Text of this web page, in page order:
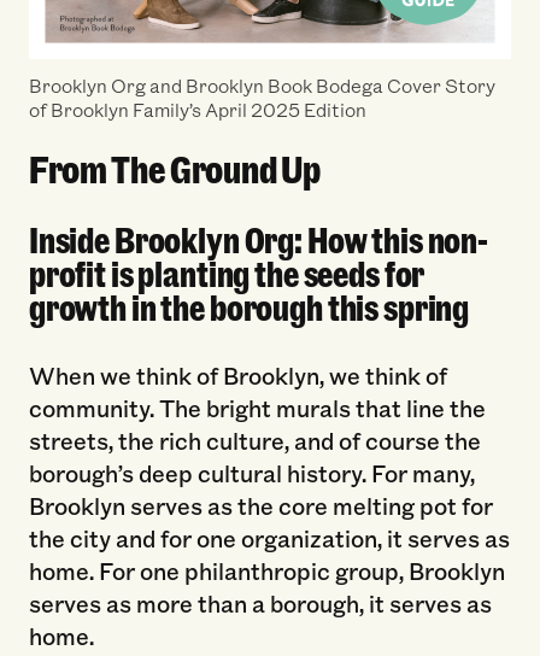
Brooklyn Org and Brooklyn Book Bodega Cover Story
of Brooklyn Family’s April 2025 Edition
From The Ground Up
Inside Brooklyn Org: How this non-
profit is planting the seeds for
growth in the borough this spring
When we think of Brooklyn, we think of
community. The bright murals that line the
streets, the rich culture, and of course the
borough’s deep cultural history. For many,
Brooklyn serves as the core melting pot for
the city and for one organization, it serves as
home. For one philanthropic group, Brooklyn
serves as more than a borough, it serves as
home.